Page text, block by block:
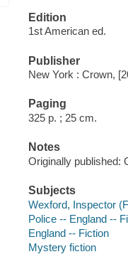
Edition
1st American ed.
Publisher
New York : Crown,
Paging
325 p. ; 25 cm.
Notes
Originally published:
Subjects
Wexford, Inspector
Police -- England --
England -- Fiction
Mystery fiction